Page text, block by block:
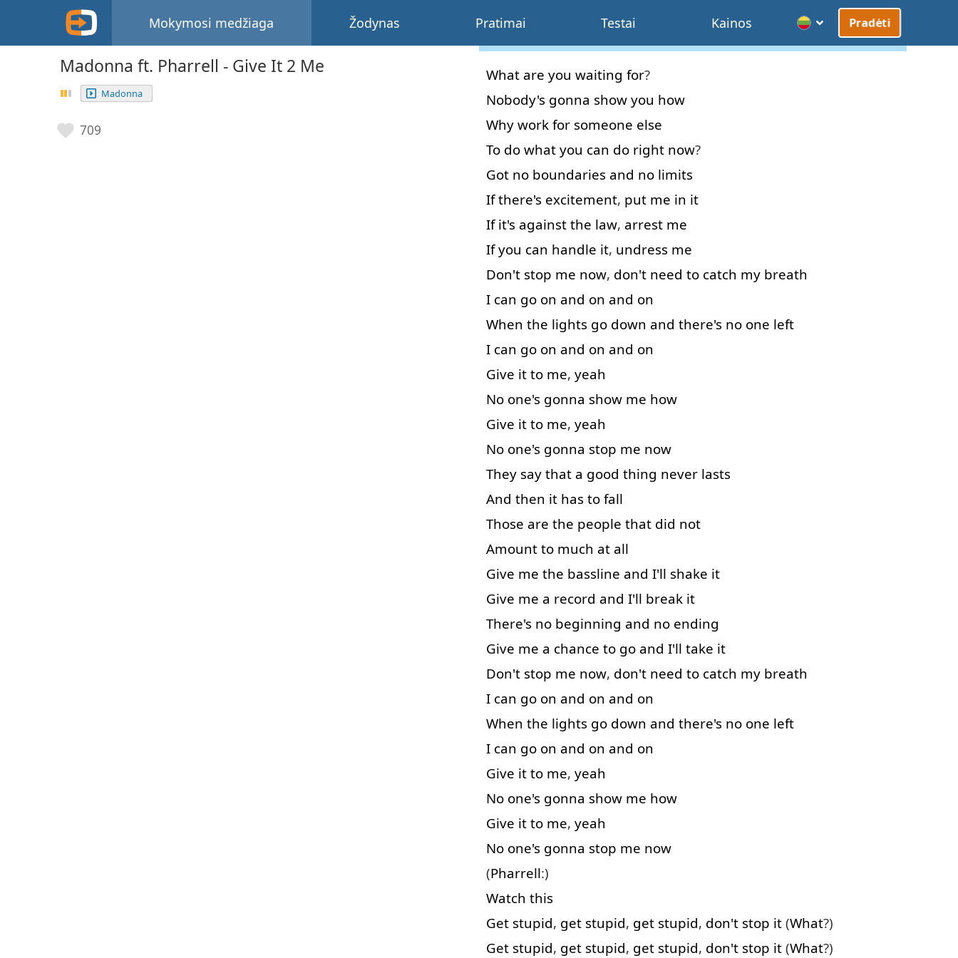
Mokymosi medžiaga Žodynas Pratimai Testai Kainos Pradėti
Madonna ft. Pharrell - Give It 2 Me
Madonna
709
What are you waiting for?
Nobody's gonna show you how
Why work for someone else
To do what you can do right now?
Got no boundaries and no limits
If there's excitement, put me in it
If it's against the law, arrest me
If you can handle it, undress me
Don't stop me now, don't need to catch my breath
I can go on and on and on
When the lights go down and there's no one left
I can go on and on and on
Give it to me, yeah
No one's gonna show me how
Give it to me, yeah
No one's gonna stop me now
They say that a good thing never lasts
And then it has to fall
Those are the people that did not
Amount to much at all
Give me the bassline and I'll shake it
Give me a record and I'll break it
There's no beginning and no ending
Give me a chance to go and I'll take it
Don't stop me now, don't need to catch my breath
I can go on and on and on
When the lights go down and there's no one left
I can go on and on and on
Give it to me, yeah
No one's gonna show me how
Give it to me, yeah
No one's gonna stop me now
(Pharrell:)
Watch this
Get stupid, get stupid, get stupid, don't stop it (What?)
Get stupid, get stupid, get stupid, don't stop it (What?)